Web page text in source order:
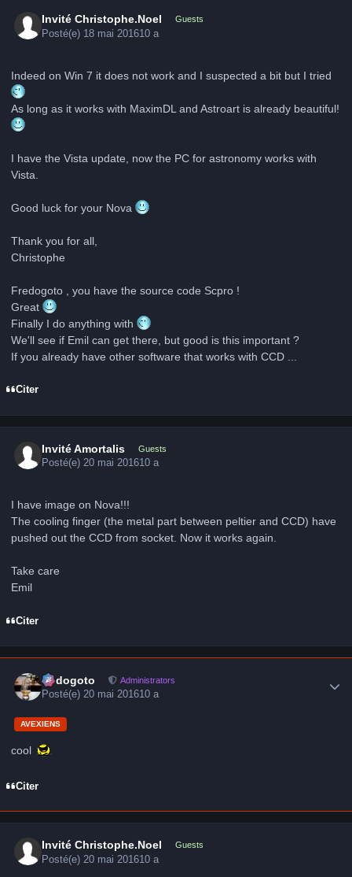
Invité Christophe.Noel Guests
Posté(e) 18 mai 201610 a
Indeed on Win 7 it ​​does not work and I suspected a bit but I tried
As long as it works with MaximDL and Astroart is already beautiful!
I have the Vista update, now the PC for astronomy works with
Vista.
Good luck for your Nova
Thank you for all,
Christophe
Fredogoto , you have the source code Scpro !
Great
Finally I do anything with
We'll see if Emil can get there, but good is this important ?
If you already have other software that works with CCD ...
Citer
Invité Amortalis Guests
Posté(e)20 mai 201610 a
I have image on Nova!!!
The cooling finger (the metal part between peltier and CCD) have
pushed out the CCD from socket. Now it works again.
Take care
Emil
Citer
frédogoto Administrators
Posté(e)20 mai 201610 a
AVEXIENS
cool
Citer
Invité Christophe.Noel Guests
Posté(e) 20 mai 201610 a